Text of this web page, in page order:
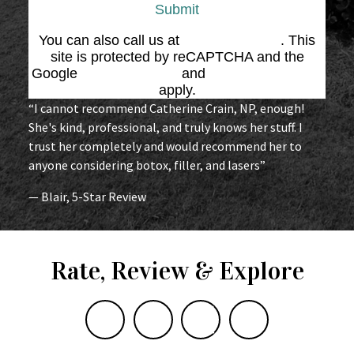
Submit
You can also call us at
. This
site is protected by reCAPTCHA and the
Google
and
apply.
“I cannot recommend Catherine Crain, NP, enough!
She's kind, professional, and truly knows her stuff. I
trust her completely and would recommend her to
anyone considering botox, filler, and lasers”
— Blair, 5-Star Review
Rate, Review & Explore